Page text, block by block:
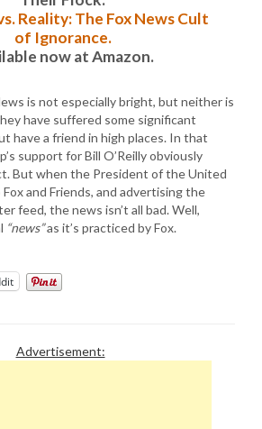
Reality: The Fox News Cult
of Ignorance.
now at Amazon.
is not especially bright, but neither is
have suffered some significant
have a friend in high places. In that
support for Bill O’Reilly obviously
But when the President of the United
and Friends, and advertising the
feed, the news isn’t all bad. Well,
“news”as it’s practiced by Fox.
Advertisement: